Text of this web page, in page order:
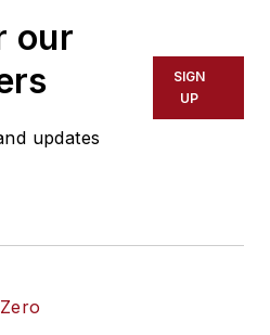
our
updates
SIGN
UP